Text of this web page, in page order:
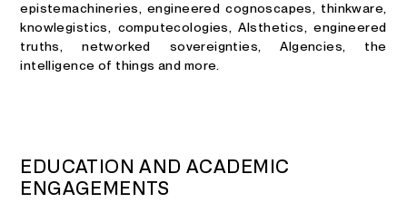
epistemachineries, engineered cognoscapes, thinkware,
knowlegistics, computecologies, AIsthetics, engineered
truths, networked sovereignties, AIgencies, the
intelligence of things and more.
E DU CAT O N A N D ACA D E M C
E N GAG E M E N TS